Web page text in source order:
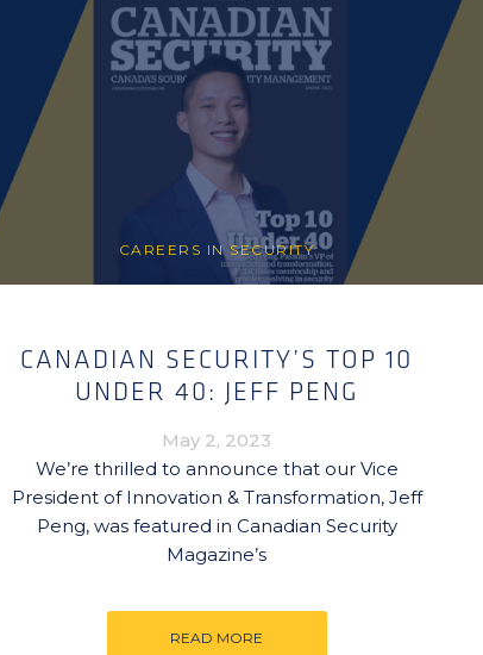
CAREERS IN SECURITY
CANADIAN SECURITY’S TOP 10
UNDER 40: JEFF PENG
May 2, 2023
We’re thrilled to announce that our Vice
President of Innovation & Transformation, Jeff
Peng, was featured in Canadian Security
Magazine’s
READ MORE